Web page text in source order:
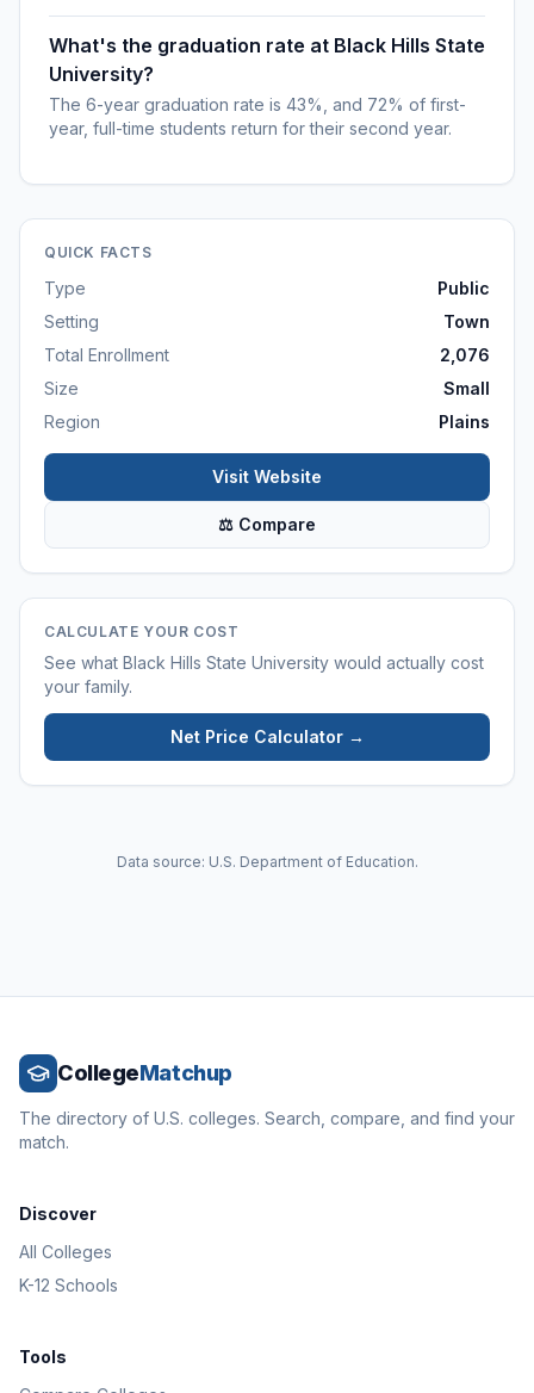
What's the graduation rate at Black Hills State
University?
The 6-year graduation rate is 43%, and 72% of first-
year, full-time students return for their second year.
QUICK FACTS
Type
Public
Setting
Town
Total Enrollment
2,076
Size
Small
Region
Plains
Visit Website
⚖ Compare
CALCULATE YOUR COST
See what Black Hills State University would actually cost
your family.
Net Price Calculator →
Data source: U.S. Department of Education.
CollegeMatchup
The directory of U.S. colleges. Search, compare, and find your
match.
Discover
All Colleges
K-12 Schools
Tools